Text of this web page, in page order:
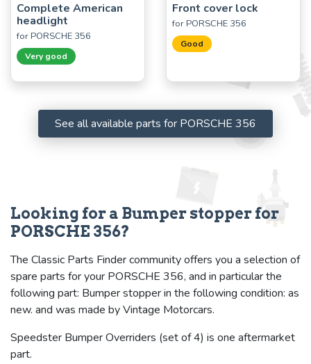
Complete American
headlight
for PORSCHE 356
Very good
Front cover lock
for PORSCHE 356
Good
See all available parts for PORSCHE 356
Looking for a Bumper stopper for
PORSCHE 356?
The Classic Parts Finder community offers you a selection of
spare parts for your PORSCHE 356, and in particular the
following part: Bumper stopper in the following condition: as
new. and was made by Vintage Motorcars.
Speedster Bumper Overriders (set of 4) is one aftermarket
part.